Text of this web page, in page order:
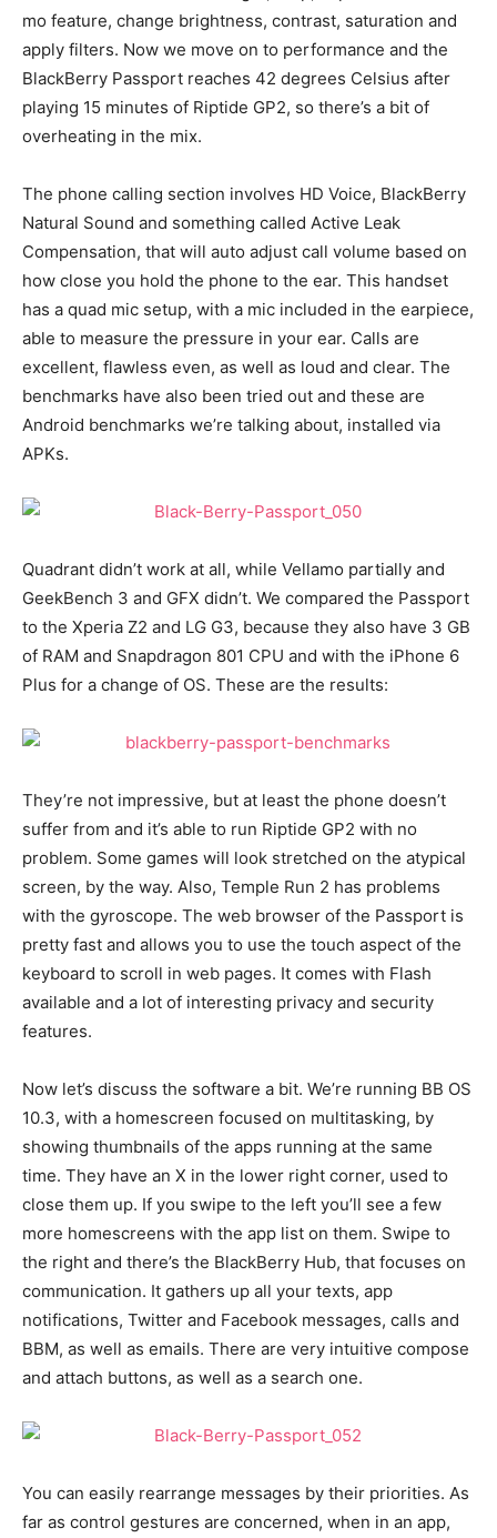
mo feature, change brightness, contrast, saturation and
apply filters. Now we move on to performance and the
BlackBerry Passport reaches 42 degrees Celsius after
playing 15 minutes of Riptide GP2, so there’s a bit of
overheating in the mix.
The phone calling section involves HD Voice, BlackBerry
Natural Sound and something called Active Leak
Compensation, that will auto adjust call volume based on
how close you hold the phone to the ear. This handset
has a quad mic setup, with a mic included in the earpiece,
able to measure the pressure in your ear. Calls are
excellent, flawless even, as well as loud and clear. The
benchmarks have also been tried out and these are
Android benchmarks we’re talking about, installed via
APKs.
Quadrant didn’t work at all, while Vellamo partially and
GeekBench 3 and GFX didn’t. We compared the Passport
to the Xperia Z2 and LG G3, because they also have 3 GB
of RAM and Snapdragon 801 CPU and with the iPhone 6
Plus for a change of OS. These are the results:
They’re not impressive, but at least the phone doesn’t
suffer from and it’s able to run Riptide GP2 with no
problem. Some games will look stretched on the atypical
screen, by the way. Also, Temple Run 2 has problems
with the gyroscope. The web browser of the Passport is
pretty fast and allows you to use the touch aspect of the
keyboard to scroll in web pages. It comes with Flash
available and a lot of interesting privacy and security
features.
Now let’s discuss the software a bit. We’re running BB OS
10.3, with a homescreen focused on multitasking, by
showing thumbnails of the apps running at the same
time. They have an X in the lower right corner, used to
close them up. If you swipe to the left you’ll see a few
more homescreens with the app list on them. Swipe to
the right and there’s the BlackBerry Hub, that focuses on
communication. It gathers up all your texts, app
notifications, Twitter and Facebook messages, calls and
BBM, as well as emails. There are very intuitive compose
and attach buttons, as well as a search one.
You can easily rearrange messages by their priorities. As
far as control gestures are concerned, when in an app,